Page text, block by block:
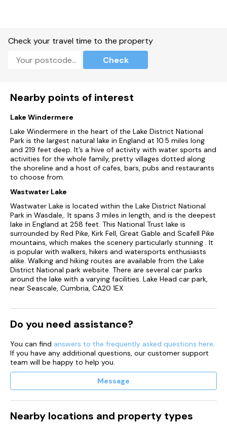
Check your travel time to the property
Check
Nearby points of interest
Lake Windermere
Lake Windermere in the heart of the Lake District National
Park is the largest natural lake in England at 10.5 miles long
and 219 feet deep. It’s a hive of activity with water sports and
activities for the whole family, pretty villages dotted along
the shoreline and a host of cafes, bars, pubs and restaurants
to choose from.
Wastwater Lake
Wastwater Lake is located within the Lake District National
Park in Wasdale,. It spans 3 miles in length, and is the deepest
lake in England at 258 feet. This National Trust lake is
surrounded by Red Pike, Kirk Fell, Great Gable and Scafell Pike
mountains, which makes the scenery particularly stunning . It
is popular with walkers, hikers and watersports enthusiasts
alike. Walking and hiking routes are available from the Lake
District National park website. There are several car parks
around the lake with a varying facilities. Lake Head car park,
near Seascale, Cumbria, CA20 1EX
Do you need assistance?
You can find answers to the frequently asked questions here
If you have any additional questions, our customer support
team will be happy to help you.
Message
Nearby locations and property types